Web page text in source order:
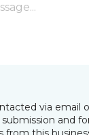
via email
and